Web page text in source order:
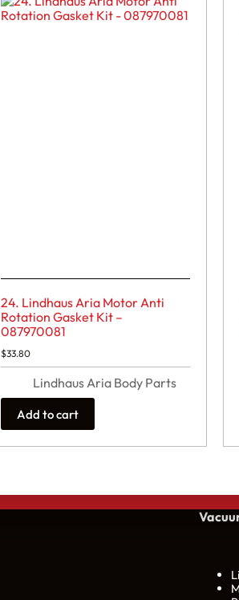
24. Lindhaus Aria Motor Anti
Rotation Gasket Kit –
087970081
$33.80
Lindhaus Aria Body Parts
Add to cart